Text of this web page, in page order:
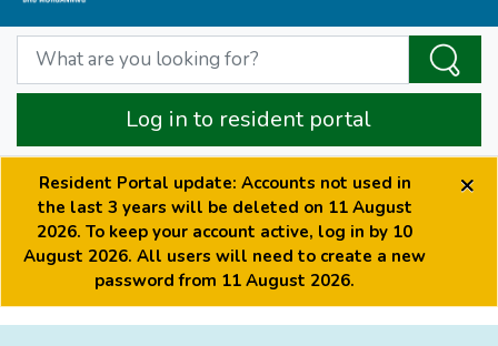
Log in to resident portal
Resident Portal update: Accounts not used in
the last 3 years will be deleted on 11 August
2026. To keep your account active, log in by 10
August 2026. All users will need to create a new
password from 11 August 2026.
×